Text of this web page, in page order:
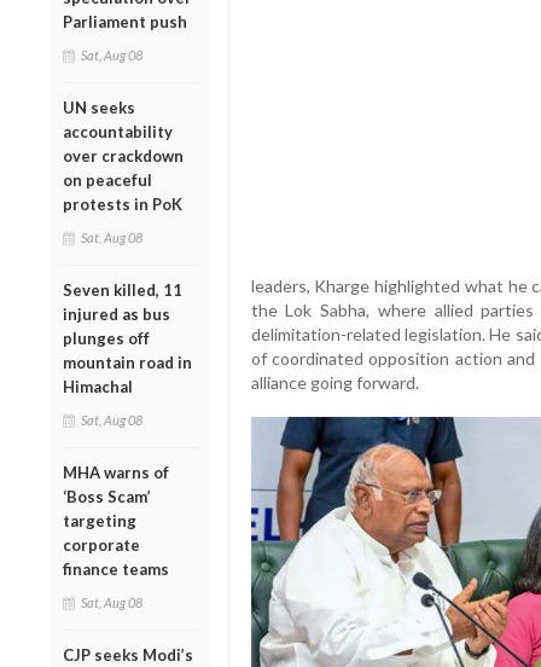
Parliament push
Sat, Aug 08
UN seeks
accountability
over crackdown
on peaceful
protests in PoK
Sat, Aug 08
Seven killed, 11
injured as bus
plunges off
mountain road in
Himachal
Sat, Aug 08
MHA warns of
‘Boss Scam’
targeting
corporate
finance teams
Sat, Aug 08
CJP seeks Modi’s
leaders, Kharge highlighted what he
the Lok Sabha, where allied
delimitation-related legislation. He
of coordinated opposition action
alliance going forward.